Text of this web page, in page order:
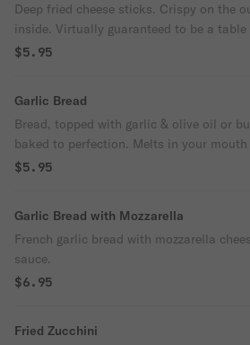
Deep fried cheese sticks. Crispy on the outside, gooey on the
inside. Virtually guaranteed to be a
side of marinara sauce.
$5.95
Garlic Bread
Bread, topped with garlic & olive oil or butter, herb seasoning,
baked to perfection. Melts in your
buds.
$5.95
Garlic Bread with Mozzarella
French garlic bread with mozzarella cheese served with
sauce.
$6.95
Fried Zucchini